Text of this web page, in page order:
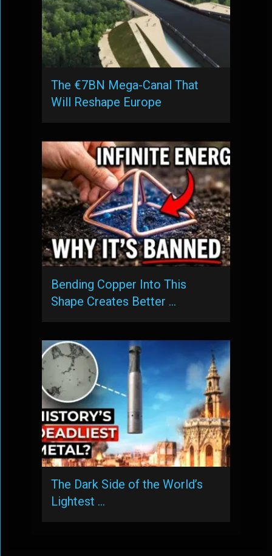
The €7BN Mega-Canal That
Will Reshape Europe
Bending Copper Into This
Shape Creates Better …
The Dark Side of the World’s
Lightest …